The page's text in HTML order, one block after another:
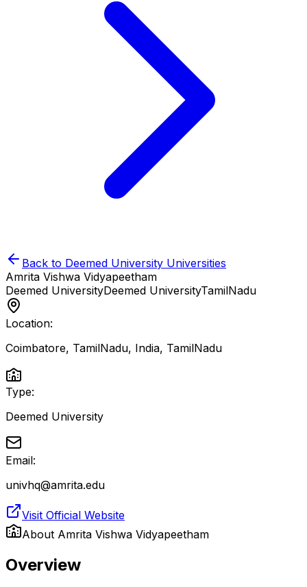
Back to Deemed University Universities
Amrita Vishwa Vidyapeetham
Deemed UniversityDeemed UniversityTamilNadu
Location:
Coimbatore, TamilNadu, India, TamilNadu
Type:
Deemed University
Email:
univhq@amrita.edu
Visit Official Website
About Amrita Vishwa Vidyapeetham
Overview